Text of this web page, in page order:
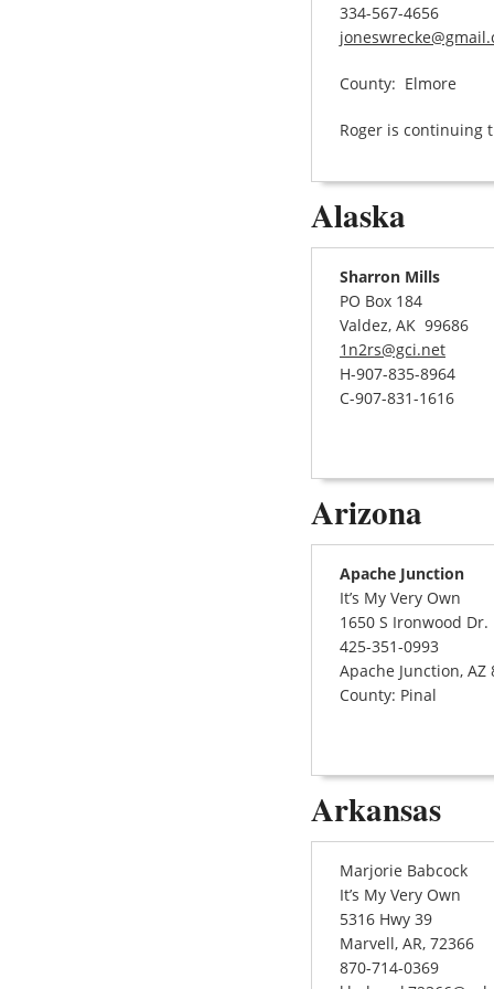
334-567-4656
County: Elmore
Roger is continuing
Alaska
Sharron Mills
PO Box 184
Valdez, AK 99686
1n2rs@gci.net
H-907-835-8964
C-907-831-1616
Arizona
Apache Junction
It’s My Very Own
1650 S Ironwood Dr.
425-351-0993
Apache Junction, AZ
County: Pinal
Arkansas
Marjorie Babcock
It’s My Very Own
5316 Hwy 39
Marvell, AR, 72366
870-714-0369